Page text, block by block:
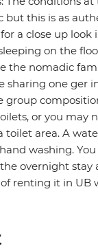
but this is as
a close up look
on the
the nomadic
sharing one ger
group
or you may
toilet area. A
washing.
overnight stay
renting it in UB